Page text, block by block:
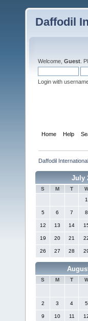
Daffodil
Welcome, Guest .
Login with
Home Help
Daffodil
July
S M T
1
5 6 7 8
12 13 14
19 20 21
26 27 28
S M T
2 3 4 5
9 10 11